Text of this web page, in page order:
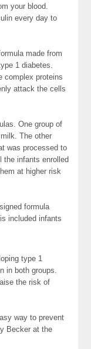
your blood.
every day to
made from
1 diabetes.
complex proteins
attack the cells
One group of
The other
was processed to
the infants enrolled
at higher risk
formula
included infants
type 1
in both groups.
the risk of
way to prevent
Becker at the